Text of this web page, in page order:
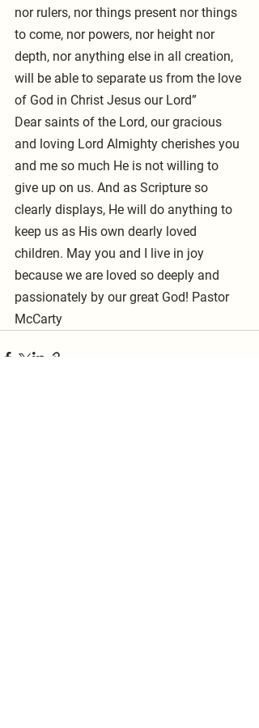
nor rulers, nor things present nor things
to come, nor powers, nor height nor
depth, nor anything else in all creation,
will be able to separate us from the love
of God in Christ Jesus our Lord”
Dear saints of the Lord, our gracious
and loving Lord Almighty cherishes you
and me so much He is not willing to
give up on us. And as Scripture so
clearly displays, He will do anything to
keep us as His own dearly loved
children. May you and I live in joy
because we are loved so deeply and
passionately by our great God! Pastor
McCarty